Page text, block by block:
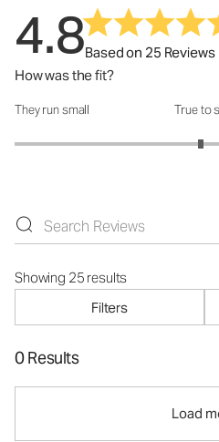
4.8Based on 25 Reviews
How was the fit?
How was the fit?: 2.96 out of 5
They run small True to
Showing 25 results
Filters
0 Results
Load